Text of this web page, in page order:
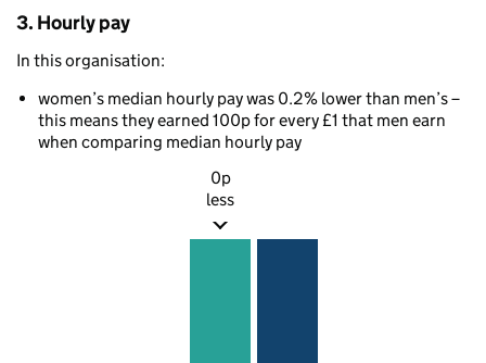
3. Hourly pay
In this organisation:
women’s median hourly pay was 0.2% lower than men’s –
this means they earned 100p for every £1 that men earn
when comparing median hourly pay
0p
less